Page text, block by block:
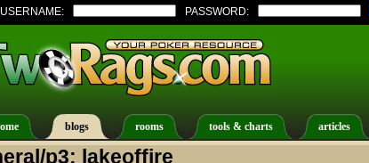
USERNAME: PASSWORD:
blogs rooms tools & charts articles
p3: lakeoffire